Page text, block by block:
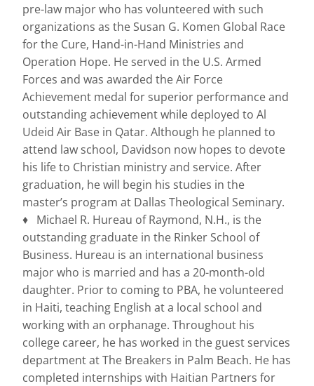
pre-law major who has volunteered with such
organizations as the Susan G. Komen Global Race
for the Cure, Hand-in-Hand Ministries and
Operation Hope. He served in the U.S. Armed
Forces and was awarded the Air Force
Achievement medal for superior performance and
outstanding achievement while deployed to Al
Udeid Air Base in Qatar. Although he planned to
attend law school, Davidson now hopes to devote
his life to Christian ministry and service. After
graduation, he will begin his studies in the
master’s program at Dallas Theological Seminary.
♦ Michael R. Hureau of Raymond, N.H., is the
outstanding graduate in the Rinker School of
Business. Hureau is an international business
major who is married and has a 20-month-old
daughter. Prior to coming to PBA, he volunteered
in Haiti, teaching English at a local school and
working with an orphanage. Throughout his
college career, he has worked in the guest services
department at The Breakers in Palm Beach. He has
completed internships with Haitian Partners for